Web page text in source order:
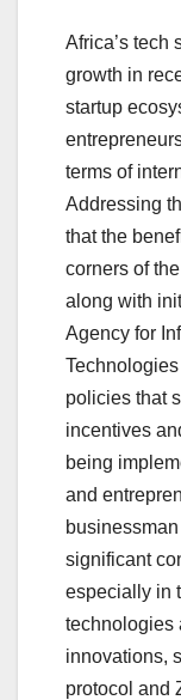
Africa’s tech
growth in
startup
terms of
Addressing
that the
corners of
along with
Agency for
policies that
incentives
being
and
significant
especially in
technologies
innovations,
protocol and